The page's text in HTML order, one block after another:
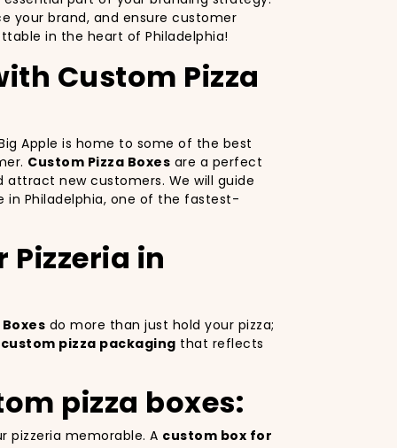
your brand, and ensure customer
in the heart of Philadelphia!
Custom Pizza
Apple is home to some of the best
Custom Pizza Boxes are a perfect
new customers. We will guide
in Philadelphia, one of the fastest-
Pizzeria in
do more than just hold your pizza;
custom pizza packaging that reflects
pizza boxes:
pizzeria memorable. A custom box for